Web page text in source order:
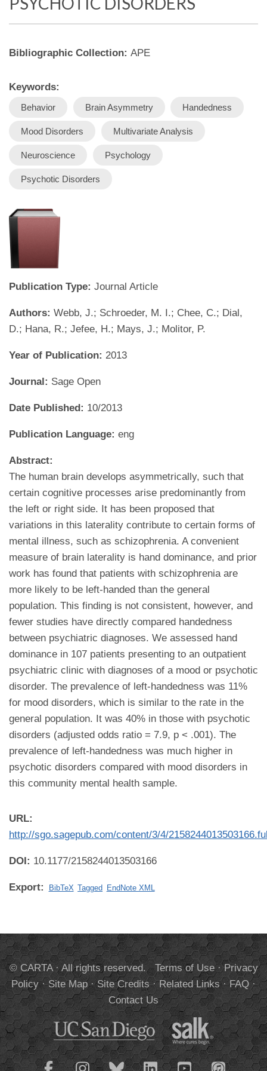
Bibliographic Collection: APE
Keywords:
Behavior Brain Asymmetry Handedness
Mood Disorders Multivariate Analysis
Neuroscience Psychology
Psychotic Disorders
Publication Type: Journal Article
Authors: Webb, J.; Schroeder, M. I.; Chee, C.; Dial,
D.; Hana, R.; Jefee, H.; Mays, J.; Molitor, P.
Year of Publication: 2013
Journal: Sage Open
Date Published: 10/2013
Publication Language: eng
Abstract:
The human brain develops asymmetrically, such that
certain cognitive processes arise predominantly from
the left or right side. It has been proposed that
variations in this laterality contribute to certain forms of
mental illness, such as schizophrenia. A convenient
measure of brain laterality is hand dominance, and prior
work has found that patients with schizophrenia are
more likely to be left-handed than the general
population. This finding is not consistent, however, and
fewer studies have directly compared handedness
between psychiatric diagnoses. We assessed hand
dominance in 107 patients presenting to an outpatient
psychiatric clinic with diagnoses of a mood or psychotic
disorder. The prevalence of left-handedness was 11%
for mood disorders, which is similar to the rate in the
general population. It was 40% in those with psychotic
disorders (adjusted odds ratio = 7.9, p < .001). The
prevalence of left-handedness was much higher in
psychotic disorders compared with mood disorders in
this community mental health sample.
URL:
http://sgo.sagepub.com/content/3/4/
DOI: 10.1177/2158244013503166
Export: BibTeX Tagged EndNote XML
© CARTA · All rights reserved. Terms of Use·Privacy
Policy·Site Map·Site Credits·Related Links·FAQ·
Contact Us